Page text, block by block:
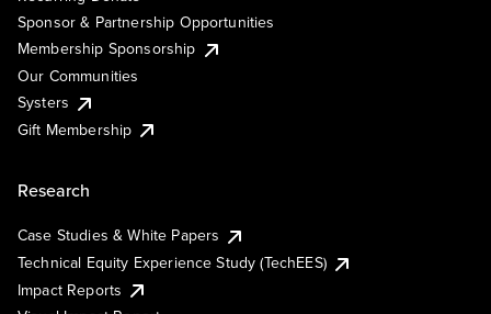
Sponsor & Partnership Opportunities
Membership Sponsorship
Our Communities
Systers
Gift Membership
Research
Case Studies & White Papers
Technical Equity Experience Study (TechEES)
Impact Reports